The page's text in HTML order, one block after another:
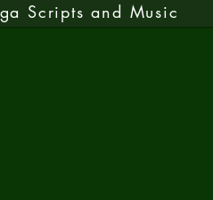
Scripts and Music